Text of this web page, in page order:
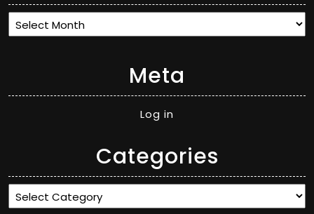
Archives
Meta
Log in
Categories
Categories